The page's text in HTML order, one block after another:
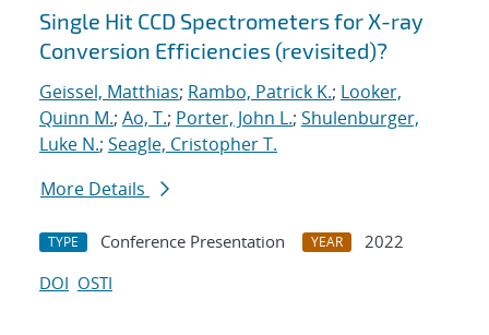
Single Hit CCD Spectrometers for X-ray
Conversion Efficiencies (revisited)?
Geissel, Matthias; Rambo, Patrick K.; Looker,
Quinn M.; Ao, T.; Porter, John L.; Shulenburger,
Luke N.; Seagle, Cristopher T.
More Details
TYPE Conference Presentation YEAR
2022
DOI OSTI